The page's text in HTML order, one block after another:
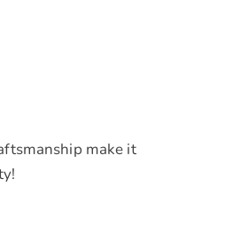
make it